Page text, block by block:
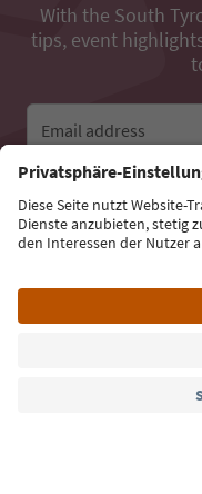
With the South
tips, event
Email address
Sign